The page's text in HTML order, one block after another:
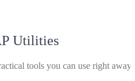
Utilities
tools you can use right away.